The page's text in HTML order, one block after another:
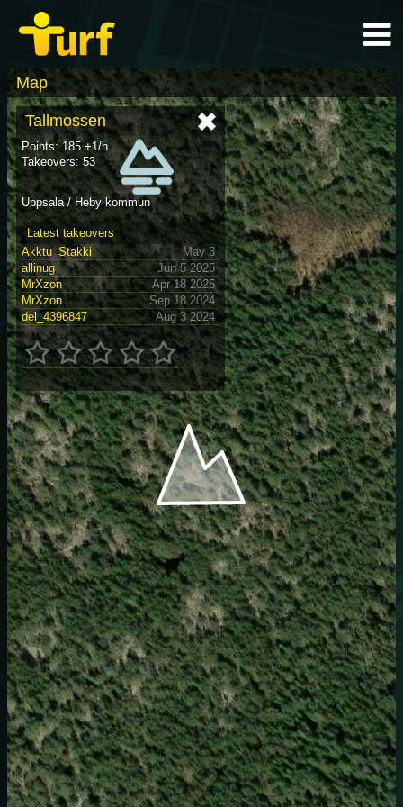
Map
Tallmossen
Points: 185 +1/h
Takeovers: 53
Uppsala / Heby kommun
Latest takeovers
Akktu_Stakki
May 3
allinug
Jun 5 2025
MrXzon
Apr 18 2025
MrXzon
Sep 18 2024
del_4396847
Aug 3 2024